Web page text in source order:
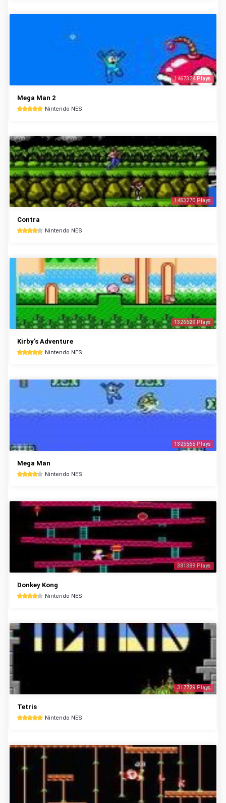
1467324 Plays
Mega Man 2
Nintendo NES
1453270 Plays
Contra
Nintendo NES
1326629 Plays
Kirby's Adventure
Nintendo NES
1325565 Plays
Mega Man
Nintendo NES
381389 Plays
Donkey Kong
Nintendo NES
317729 Plays
Tetris
Nintendo NES